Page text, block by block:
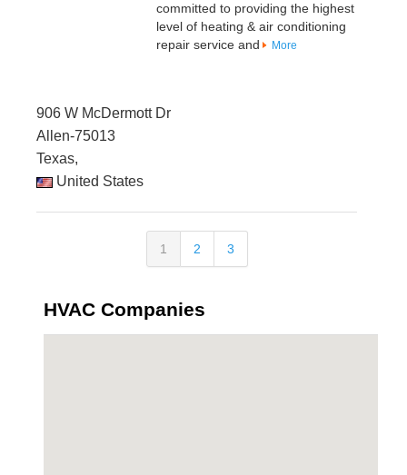
committed to providing the highest
level of heating & air conditioning
repair service and
More
906 W McDermott Dr
Allen-75013
Texas,
United States
1 2 3
HVAC Companies